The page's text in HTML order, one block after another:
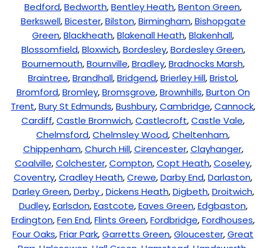
Bedford,Bedworth,Bentley Heath,Benton Green,
Berkswell,Bicester,Bilston,Birmingham,Bishopgate
Green,Blackheath,Blakenall Heath,Blakenhall,
Blossomfield,Bloxwich,Bordesley,Bordesley Green,
Bournemouth,Bournville,Bradley,Bradnocks Marsh,
Braintree,Brandhall,Bridgend,Brierley Hill,Bristol,
Bromford,Bromley,Bromsgrove,Brownhills,Burton On
Trent,Bury St Edmunds,Bushbury,Cambridge,Cannock,
Cardiff,Castle Bromwich,Castlecroft,Castle Vale,
Chelmsford,Chelmsley Wood,Cheltenham,
Chippenham,Church Hill,Cirencester,Clayhanger,
Coalville,Colchester,Compton,Copt Heath,Coseley,
Coventry,Cradley Heath,Crewe,Darby End,Darlaston,
Darley Green,Derby,Dickens Heath,Digbeth,Droitwich,
Dudley,Earlsdon,Eastcote,Eaves Green,Edgbaston,
Erdington,Fen End,Flints Green,Fordbridge,Fordhouses,
Four Oaks,Friar Park,Garretts Green,Gloucester,Great